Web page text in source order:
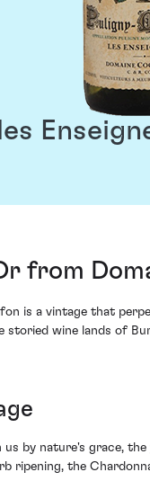
from
is a vintage that
wine lands of
by nature's grace,
ripening, the